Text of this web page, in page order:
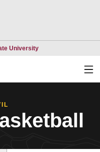
UniversityOpens in a new